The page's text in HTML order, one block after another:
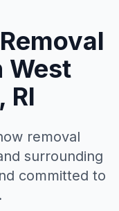
West
RI
removal
surrounding
committed to